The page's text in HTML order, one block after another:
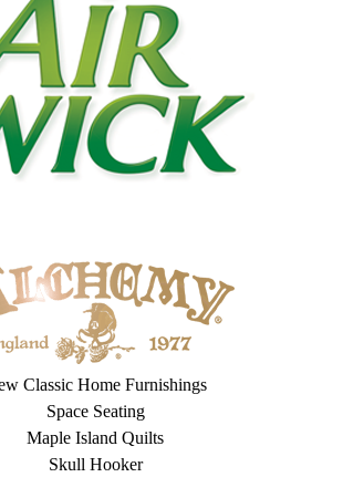
Classic Home Furnishings
Space Seating
Maple Island Quilts
Skull Hooker